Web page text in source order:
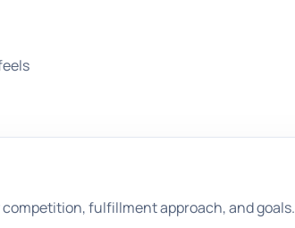
fulfillment approach, and goals.